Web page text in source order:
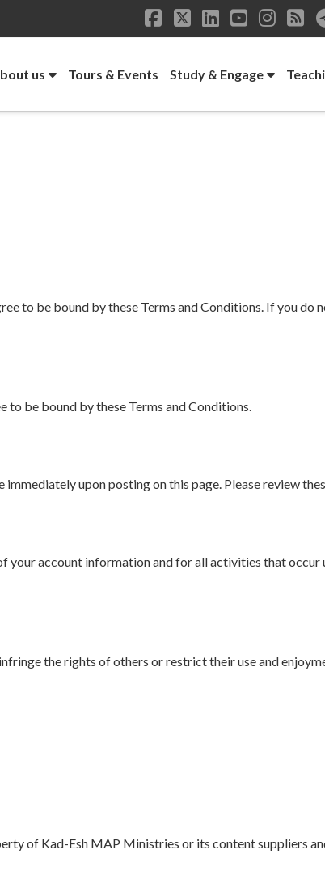
Facebook
X LinkedIn
YouTube
us Tours & Events Study & Engage
to be bound by these Terms and Conditions. If you do
to be bound by these Terms and Conditions.
upon posting on this page. Please review
account information and for all activities that occur
the rights of others or restrict their use and
of Kad-Esh MAP Ministries or its content suppliers